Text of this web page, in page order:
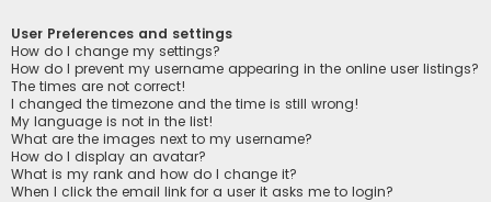
User Preferences and settings
How do I change my settings?
How do I prevent my username appearing in the online user listings?
The times are not correct!
I changed the timezone and the time is still wrong!
My language is not in the list!
What are the images next to my username?
How do I display an avatar?
What is my rank and how do I change it?
When I click the email link for a user it asks me to login?